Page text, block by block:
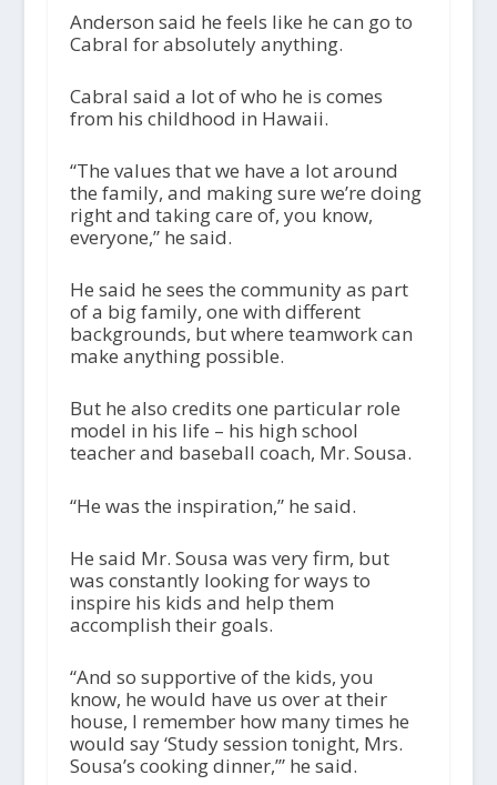
Anderson said he feels like he can go to
Cabral for absolutely anything.
Cabral said a lot of who he is comes
from his childhood in Hawaii.
“The values that we have a lot around
the family, and making sure we’re doing
right and taking care of, you know,
everyone,” he said.
He said he sees the community as part
of a big family, one with different
backgrounds, but where teamwork can
make anything possible.
But he also credits one particular role
model in his life – his high school
teacher and baseball coach, Mr. Sousa.
“He was the inspiration,” he said.
He said Mr. Sousa was very firm, but
was constantly looking for ways to
inspire his kids and help them
accomplish their goals.
“And so supportive of the kids, you
know, he would have us over at their
house, I remember how many times he
would say ‘Study session tonight, Mrs.
Sousa’s cooking dinner,’” he said.